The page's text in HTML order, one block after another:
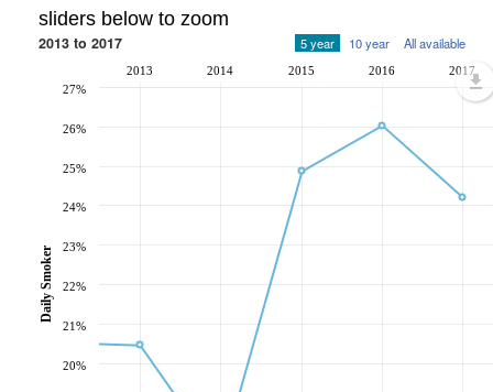
sliders below to zoom
2013 to 2017 5 year 10 year All available
2013 2014 2015 2016 2017
20%
21%
22%
23%
24%
25%
26%
27%
Daily Smoker